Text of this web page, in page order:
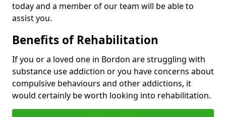
today and a member of our team will be able to
assist you.
Benefits of Rehabilitation
If you or a loved one in Bordon are struggling with
substance use addiction or you have concerns about
compulsive behaviours and other addictions, it
would certainly be worth looking into rehabilitation.